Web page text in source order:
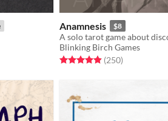
Anamnesis $8
Blinking Birch Games
Rated 4.9 out of 5 stars
(250total ratings
)